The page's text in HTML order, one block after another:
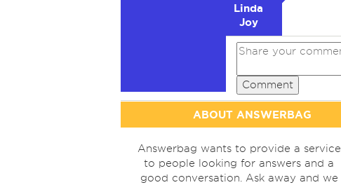
Linda
Joy
Comment
ABOUT ANSWERBAG
Answerbag wants to provide a service
to people looking for answers and a
good conversation. Ask away and we